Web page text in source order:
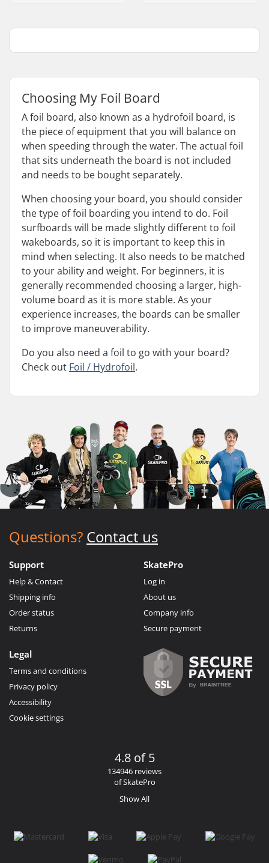
Choosing My Foil Board
A foil board, also known as a hydrofoil board, is
the piece of equipment that you will balance on
when speeding through the water. The actual foil
that sits underneath the board is not included
and needs to be bought separately.
When choosing your board, you should consider
the type of foil boarding you intend to do. Foil
surfboards will be made slightly different to foil
wakeboards, so it is important to keep this in
mind when selecting. It also needs to be matched
to your ability and weight. For beginners, it is
generally recommended choosing a larger, high-
volume board as it is more stable. As your
experience increases, the boards can be smaller
to improve maneuverability.
Do you also need a foil to go with your board?
Check out Foil / Hydrofoil.
Questions? Contact us
Support
Help & Contact
Shipping info
Order status
Returns
SkatePro
Log in
About us
Company info
Secure payment
Legal
Terms and conditions
Privacy policy
Accessibility
Cookie settings
4.8 of 5
134946 reviews
of SkatePro
Show All